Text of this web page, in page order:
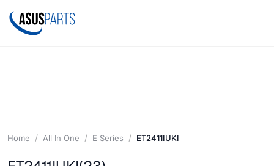
Home All In One E Series ET2411IUKI